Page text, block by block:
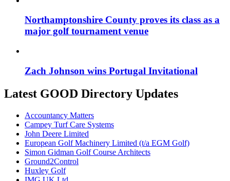
Northamptonshire County proves its class as a
major golf tournament venue
Zach Johnson wins Portugal Invitational
Latest GOOD Directory Updates
Accountancy Matters
Campey Turf Care Systems
John Deere Limited
European Golf Machinery Limited (t/a EGM Golf)
Simon Gidman Golf Course Architects
Ground2Control
Huxley Golf